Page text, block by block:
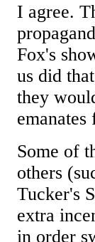
I agree.
Fox's
us did
they
Some of
others
Tucker's
extra
in order